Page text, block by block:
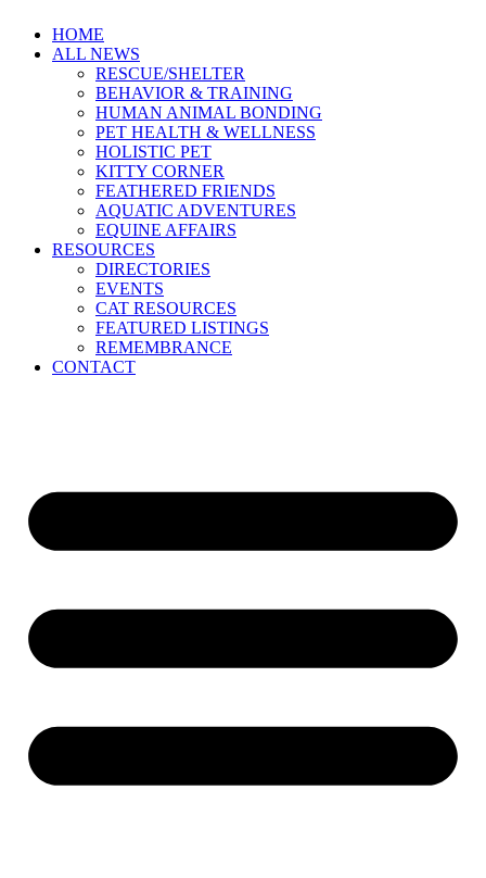
HOME
ALL NEWS
RESCUE/SHELTER
BEHAVIOR & TRAINING
HUMAN ANIMAL BONDING
PET HEALTH & WELLNESS
HOLISTIC PET
KITTY CORNER
FEATHERED FRIENDS
AQUATIC ADVENTURES
EQUINE AFFAIRS
RESOURCES
DIRECTORIES
EVENTS
CAT RESOURCES
FEATURED LISTINGS
REMEMBRANCE
CONTACT